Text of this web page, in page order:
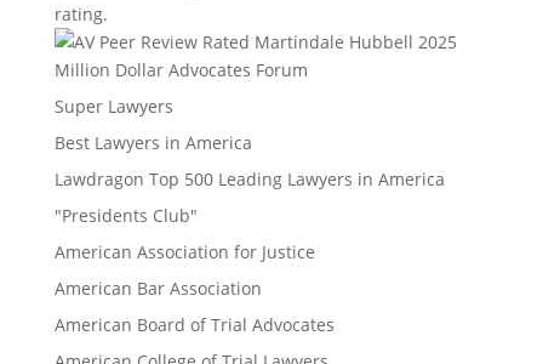
rating.
Million Dollar Advocates Forum
Super Lawyers
Best Lawyers in America
Lawdragon Top 500 Leading Lawyers in America
"Presidents Club"
American Association for Justice
American Bar Association
American Board of Trial Advocates